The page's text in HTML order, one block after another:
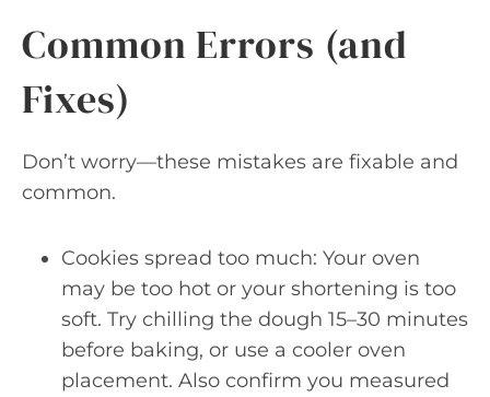
Common Errors (and
Fixes)
Don’t worry—these mistakes are fixable and
common.
Cookies spread too much: Your oven
may be too hot or your shortening is too
soft. Try chilling the dough 15–30 minutes
before baking, or use a cooler oven
placement. Also confirm you measured